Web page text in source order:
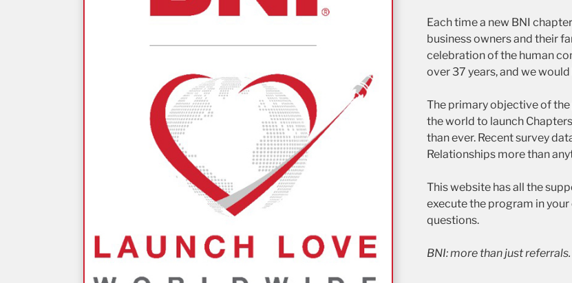
Each time a new BNI
business owners and their
celebration of the human
over 37 years, and we
The primary objective of
the world to launch
than ever. Recent survey
Relationships more than
This website has all the
execute the program in
questions.
BNI: more than just referrals.